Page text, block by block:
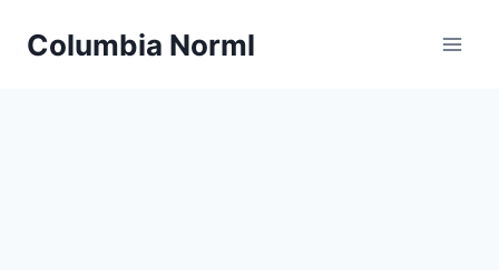
Columbia Norml